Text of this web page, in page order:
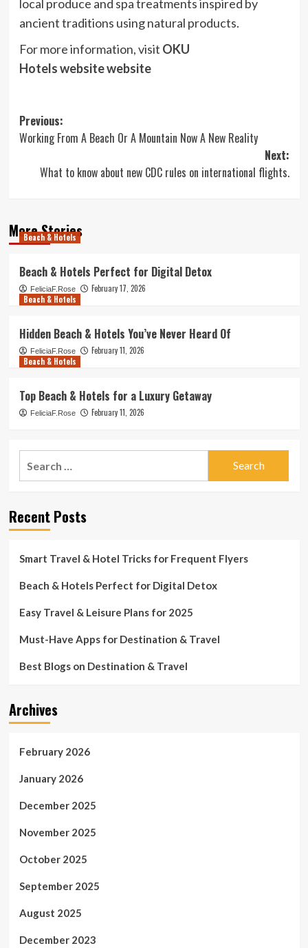
local produce and spa treatments inspired by
ancient traditions using natural products.
For more information, visit OKU
Hotels websitewebsite
Post
navigation
Previous:
Working From A Beach Or A Mountain Now A New Reality
Next:
What to know about new CDC rules on international flights.
More Stories
Beach & Hotels
Beach & Hotels Perfect for Digital Detox
FeliciaF.Rose
February 17, 2026
Beach & Hotels
Hidden Beach & Hotels You’ve Never Heard Of
FeliciaF.Rose
February 11, 2026
Beach & Hotels
Top Beach & Hotels for a Luxury Getaway
FeliciaF.Rose February 11, 2026
Recent Posts
Smart Travel & Hotel Tricks for Frequent Flyers
Beach & Hotels Perfect for Digital Detox
Easy Travel & Leisure Plans for 2025
Must-Have Apps for Destination & Travel
Best Blogs on Destination & Travel
Archives
February 2026
January 2026
December 2025
November 2025
October 2025
September 2025
August 2025
December 2023